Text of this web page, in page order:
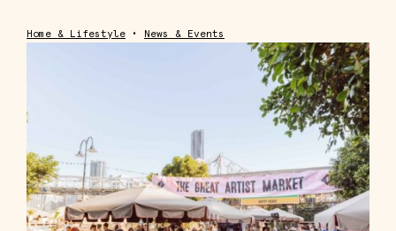
Home & Lifestyle • News & Events